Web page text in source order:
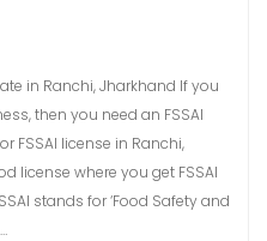
in Ranchi, Jharkhand If you
then you need an FSSAI
FSSAI license in Ranchi,
license where you get FSSAI
stands for ‘Food Safety and